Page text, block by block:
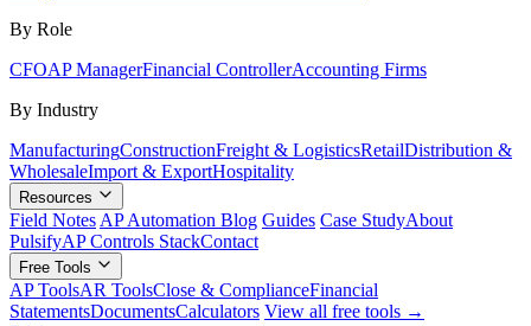
By Role
CFOAP ManagerFinancial ControllerAccounting Firms
By Industry
ManufacturingConstructionFreight & LogisticsRetailDistribution &
WholesaleImport & ExportHospitality
Resources
Field Notes AP Automation Blog Guides Case StudyAbout
PulsifyAP Controls StackContact
Free Tools
AP ToolsAR ToolsClose & ComplianceFinancial
StatementsDocumentsCalculators View all free tools →